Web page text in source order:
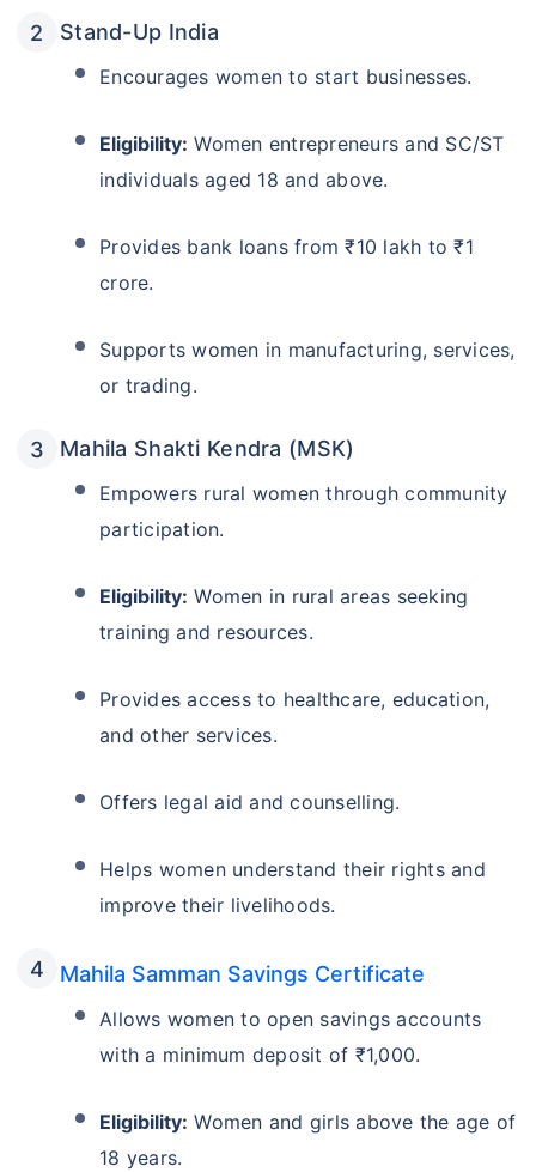
Stand-Up India
Encourages women to start businesses.
Eligibility: Women entrepreneurs and SC/ST
individuals aged 18 and above.
Provides bank loans from ₹10 lakh to ₹1
crore.
Supports women in manufacturing, services,
or trading.
Mahila Shakti Kendra (MSK)
Empowers rural women through community
participation.
Eligibility: Women in rural areas seeking
training and resources.
Provides access to healthcare, education,
and other services.
Offers legal aid and counselling.
Helps women understand their rights and
improve their livelihoods.
Mahila Samman Savings Certificate
Allows women to open savings accounts
with a minimum deposit of ₹1,000.
Eligibility: Women and girls above the age of
18 years.